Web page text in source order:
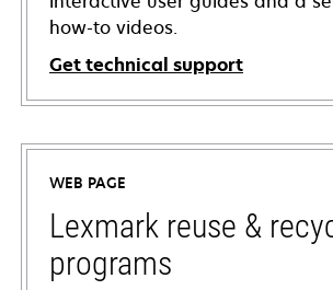
how-to videos.
Get technical support
opens
in
new
tab
WEB PAGE
Lexmark reuse &
programs